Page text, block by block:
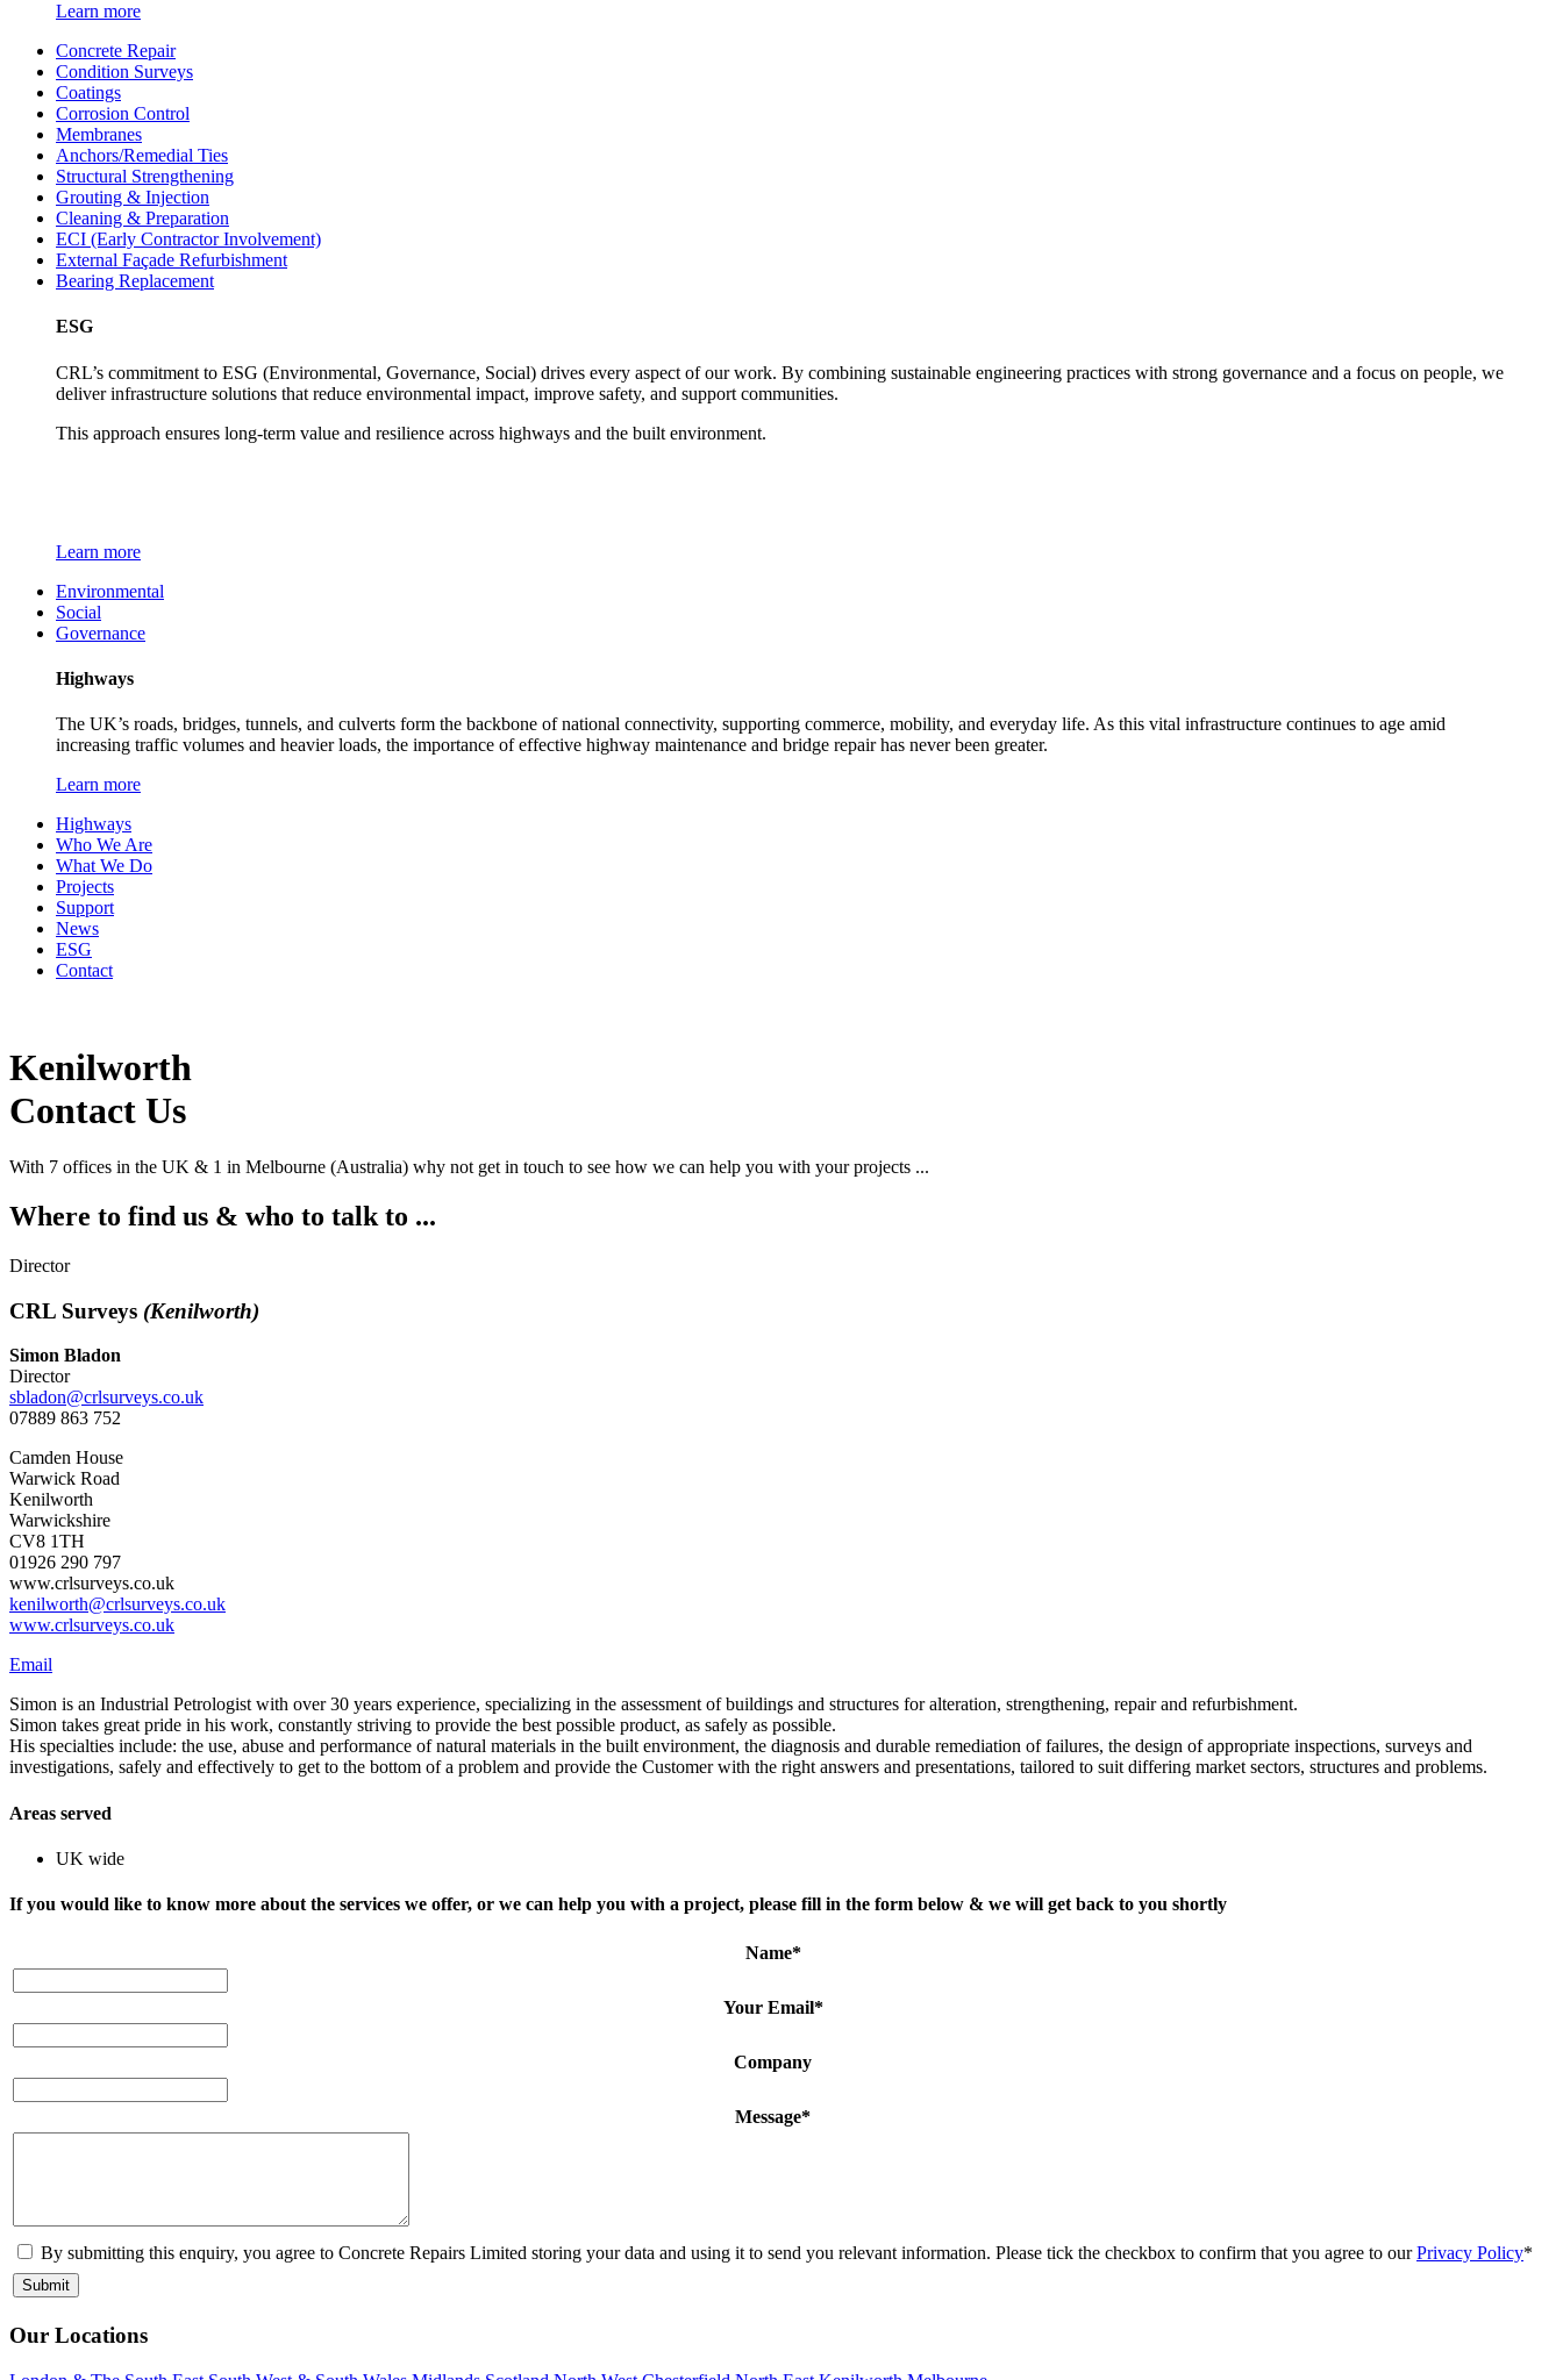
Learn more
Concrete Repair
Condition Surveys
Coatings
Corrosion Control
Membranes
Anchors/Remedial Ties
Structural Strengthening
Grouting & Injection
Cleaning & Preparation
ECI (Early Contractor Involvement)
External Façade Refurbishment
Bearing Replacement
ESG
CRL’s commitment to ESG (Environmental, Governance, Social) drives every aspect of our work. By combining sustainable engineering practices with strong governance and a focus on people, we
deliver infrastructure solutions that reduce environmental impact, improve safety, and support communities.
This approach ensures long-term value and resilience across highways and the built environment.
Learn more
Environmental
Social
Governance
Highways
The UK’s roads, bridges, tunnels, and culverts form the backbone of national connectivity, supporting commerce, mobility, and everyday life. As this vital infrastructure continues to age amid
increasing traffic volumes and heavier loads, the importance of effective highway maintenance and bridge repair has never been greater.
Learn more
Highways
Who We Are
What We Do
Projects
Support
News
ESG
Contact
Kenilworth
Contact Us
With 7 offices in the UK & 1 in Melbourne (Australia) why not get in touch to see how we can help you with your projects ...
Where to find us & who to talk to ...
Director
CRL Surveys (Kenilworth)
Simon Bladon
Director
sbladon@crlsurveys.co.uk
07889 863 752
Camden House
Warwick Road
Kenilworth
Warwickshire
CV8 1TH
01926 290 797
www.crlsurveys.co.uk
kenilworth@crlsurveys.co.uk
www.crlsurveys.co.uk
Email
Simon is an Industrial Petrologist with over 30 years experience, specializing in the assessment of buildings and structures for alteration, strengthening, repair and refurbishment.
Simon takes great pride in his work, constantly striving to provide the best possible product, as safely as possible.
His specialties include: the use, abuse and performance of natural materials in the built environment, the diagnosis and durable remediation of failures, the design of appropriate inspections, surveys and
investigations, safely and effectively to get to the bottom of a problem and provide the Customer with the right answers and presentations, tailored to suit differing market sectors, structures and problems.
Areas served
UK wide
If you would like to know more about the services we offer, or we can help you with a project, please fill in the form below & we will get back to you shortly
Name*
Your Email*
Company
Message*
By submitting this enquiry, you agree to Concrete Repairs Limited storing your data and using it to send you relevant information. Please tick the checkbox to confirm that you agree to ourPrivacy Policy*
Our Locations